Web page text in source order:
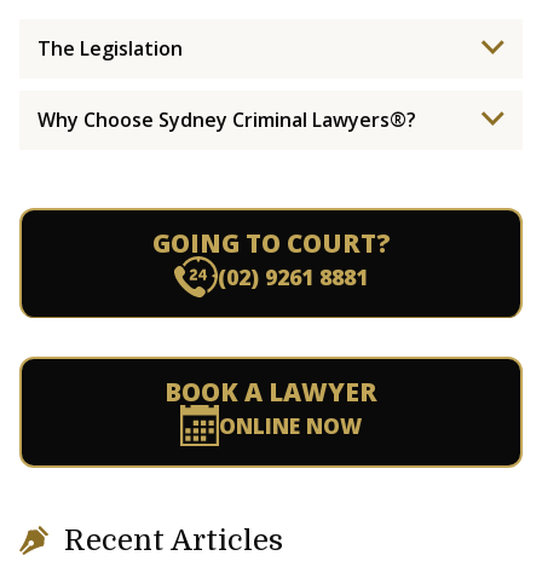
The Legislation
Why Choose Sydney Criminal Lawyers®?
GOING TO COURT?
(02) 9261 8881
BOOK A LAWYER
ONLINE NOW
Recent Articles